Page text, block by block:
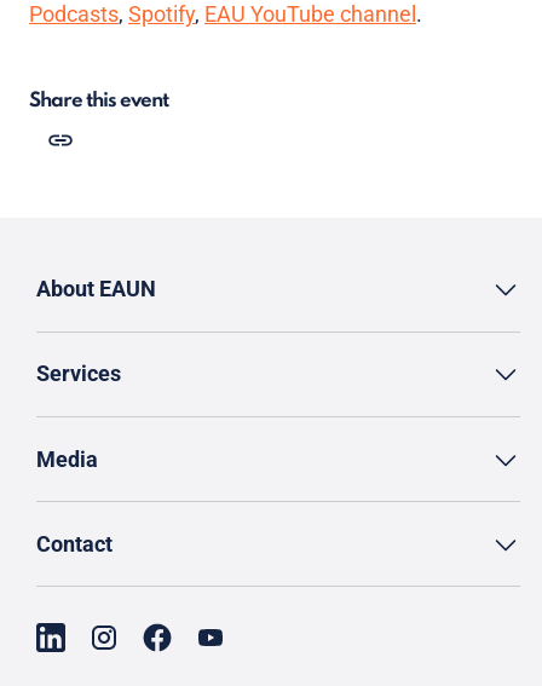
Podcasts, Spotify, EAU YouTube channel .
Share this event
About EAUN
Services
Media
Contact